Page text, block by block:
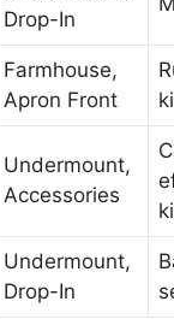
Drop-In
Farmhouse,
Apron Front
Undermount,
Accessories
Undermount,
Drop-In